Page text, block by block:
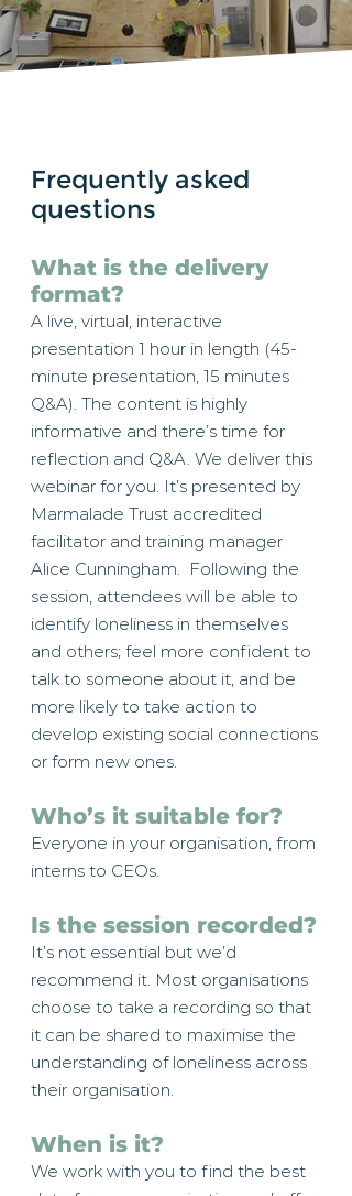
Frequently asked
questions
What is the delivery
format?
A live, virtual, interactive
presentation 1 hour in length (45-
minute presentation, 15 minutes
Q&A). The content is highly
informative and there’s time for
reflection and Q&A. We deliver this
webinar for you. It’s presented by
Marmalade Trust accredited
facilitator and training manager
Alice Cunningham. Following the
session, attendees will be able to
identify loneliness in themselves
and others; feel more confident to
talk to someone about it, and be
more likely to take action to
develop existing social connections
or form new ones.
Who’s it suitable for?
Everyone in your organisation, from
interns to CEOs.
Is the session recorded?
It’s not essential but we’d
recommend it. Most organisations
choose to take a recording so that
it can be shared to maximise the
understanding of loneliness across
their organisation.
When is it?
We work with you to find the best